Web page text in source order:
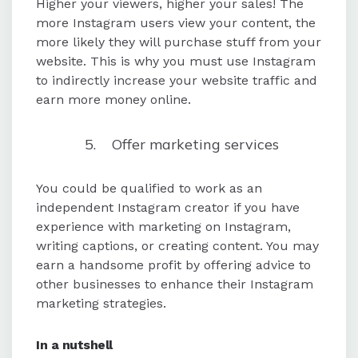
Higher your viewers, higher your sales! The
more Instagram users view your content, the
more likely they will purchase stuff from your
website. This is why you must use Instagram
to indirectly increase your website traffic and
earn more money online.
Offer marketing services
You could be qualified to work as an
independent Instagram creator if you have
experience with marketing on Instagram,
writing captions, or creating content. You may
earn a handsome profit by offering advice to
other businesses to enhance their Instagram
marketing strategies.
In a nutshell